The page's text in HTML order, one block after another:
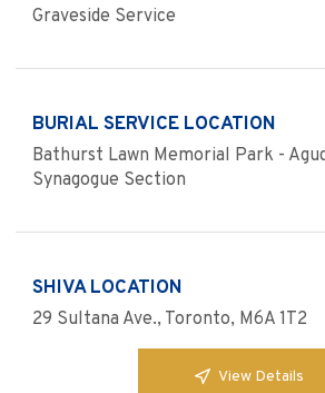
Graveside Service
BURIAL SERVICE LOCATION
Bathurst Lawn Memorial Park -
Synagogue Section
SHIVA LOCATION
29 Sultana Ave., Toronto, M6A 1T2
View Details